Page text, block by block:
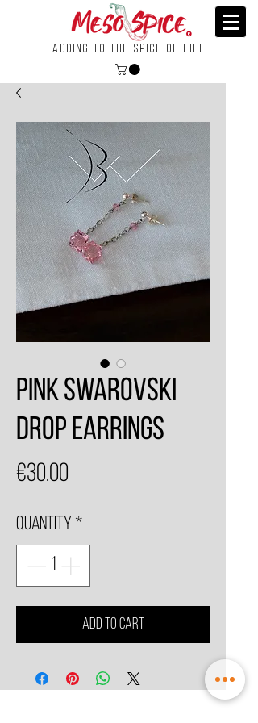
Adding To the Spice of Life
Pink Swarovski
Drop Earrings
€30.00
Quantity *
Add to Cart